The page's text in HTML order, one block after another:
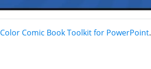
Color Comic Book Toolkit for PowerPoint.